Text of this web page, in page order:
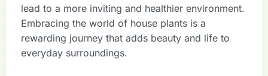
lead to a more inviting and healthier environment.
Embracing the world of house plants is a
rewarding journey that adds beauty and life to
everyday surroundings.